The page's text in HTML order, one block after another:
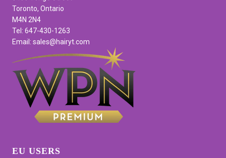
Toronto, Ontario
M4N 2N4
Tel: 647-430-1263
Email: sales@hairyt.com
EU USERS